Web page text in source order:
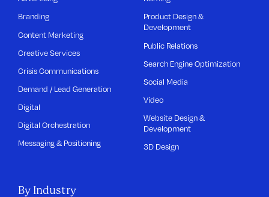
Branding
Content Marketing
Creative Services
Crisis Communications
Demand / Lead Generation
Digital
Digital Orchestration
Messaging & Positioning
Product Design &
Development
Public Relations
Search Engine Optimization
Social Media
Video
Website Design &
Development
3D Design
By Industry